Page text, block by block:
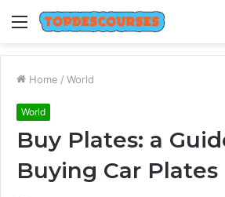
Menu
Home / World
World
Buy Plates: a
Buying Car Plates